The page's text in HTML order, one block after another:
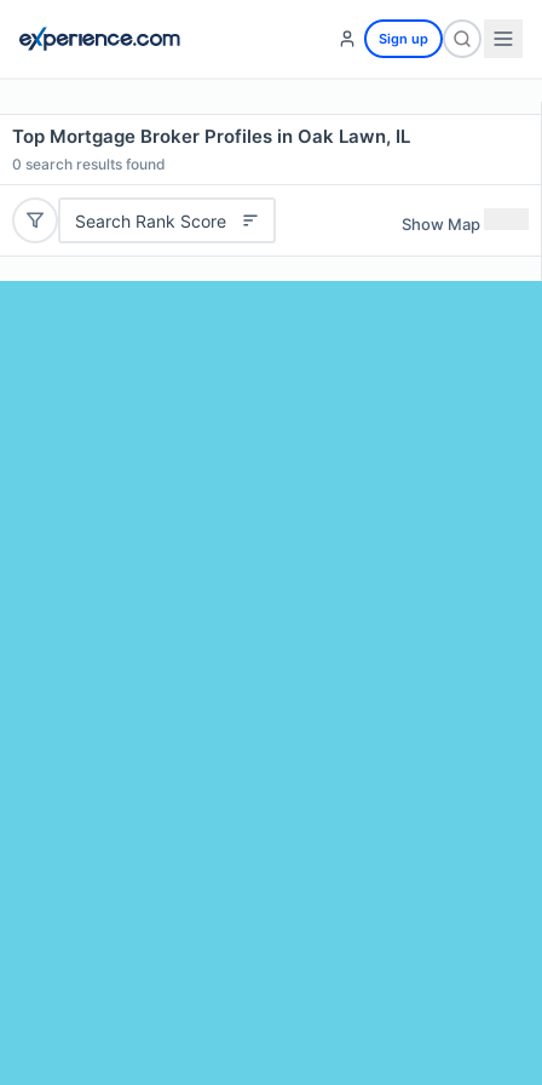
Sign up
Top Mortgage Broker Profiles in Oak Lawn, IL
0 search results found
Search Rank Score Show Map